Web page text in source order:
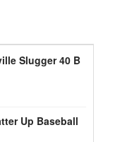
Slugger 40 B
Up Baseball